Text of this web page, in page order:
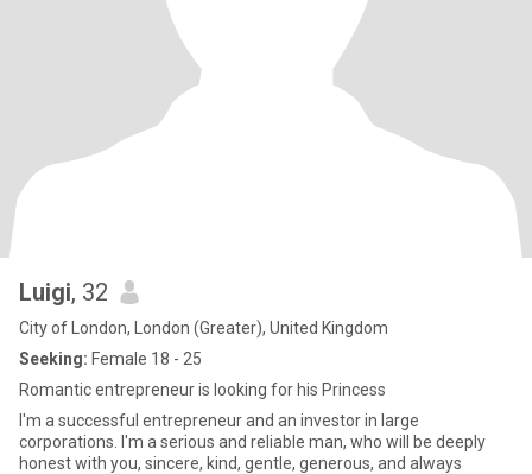
Luigi, 32
City of London, London (Greater), United Kingdom
Seeking: Female 18 - 25
Romantic entrepreneur is looking for his Princess
I'm a successful entrepreneur and an investor in large
corporations. I'm a serious and reliable man, who will be deeply
honest with you, sincere, kind, gentle, generous, and always